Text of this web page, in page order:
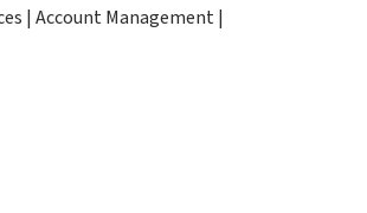
| Account Management |